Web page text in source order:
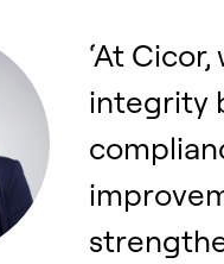
‘At
integrity